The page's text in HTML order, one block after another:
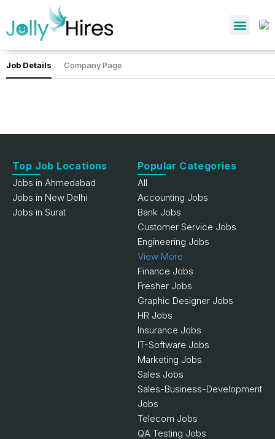
Job Details Company Page
Top Job Locations
Jobs in Ahmedabad
Jobs in New Delhi
Jobs in Surat
Popular Categories
All
Accounting Jobs
Bank Jobs
Customer Service Jobs
Engineering Jobs
View More
Finance Jobs
Fresher Jobs
Graphic Designer Jobs
HR Jobs
Insurance Jobs
IT-Software Jobs
Marketing Jobs
Sales Jobs
Sales-Business-Development
Jobs
Telecom Jobs
QA Testing Jobs